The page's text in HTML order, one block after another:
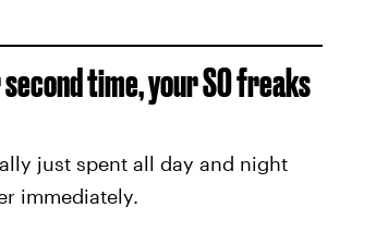
time, your SO freaks
just spent all day and night
immediately.